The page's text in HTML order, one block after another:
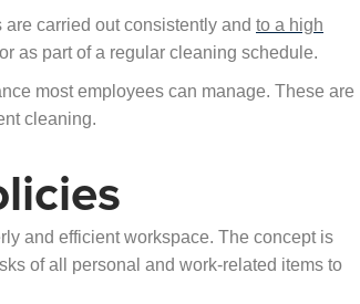
carried out consistently and to a high
as part of a regular cleaning schedule.
most employees can manage. These are
cleaning.
and efficient workspace. The concept is
of all personal and work-related items to